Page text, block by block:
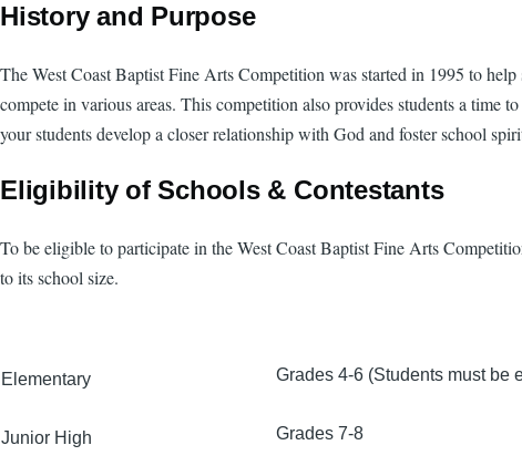
History and Purpose
The West Coast Baptist Fine Arts Competition was started in 1995 to
compete in various areas. This competition also provides students a
your students develop a closer relationship with God and foster school
Eligibility of Schools & Contestants
To be eligible to participate in the West Coast Baptist Fine Arts
to its school size.
Elementary Grades 4-6 (Students must be
Junior High Grades 7-8